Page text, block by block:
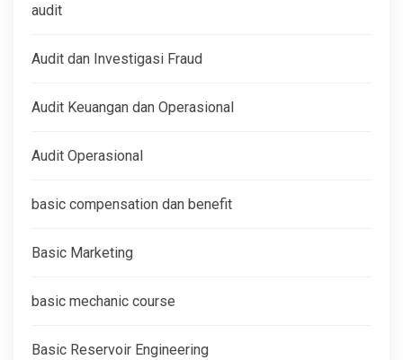
audit
Audit dan Investigasi Fraud
Audit Keuangan dan Operasional
Audit Operasional
basic compensation dan benefit
Basic Marketing
basic mechanic course
Basic Reservoir Engineering